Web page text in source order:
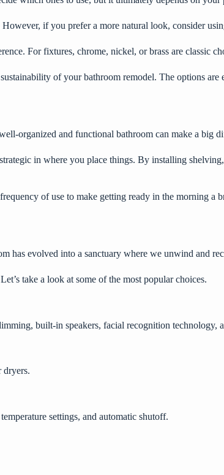
if you prefer a more natural look, consider
For fixtures, chrome, nickel, or brass are classic
of your bathroom remodel. The options are
organized and functional bathroom can make a big
in where you place things. By installing
of use to make getting ready in the morning a
has evolved into a sanctuary where we unwind and
take a look at some of the most popular choices.
built-in speakers, facial recognition technology,
dryers.
settings, and automatic shutoff.